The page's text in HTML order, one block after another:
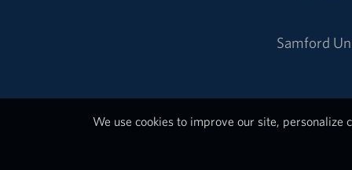
Samford
We use cookies to improve our site,